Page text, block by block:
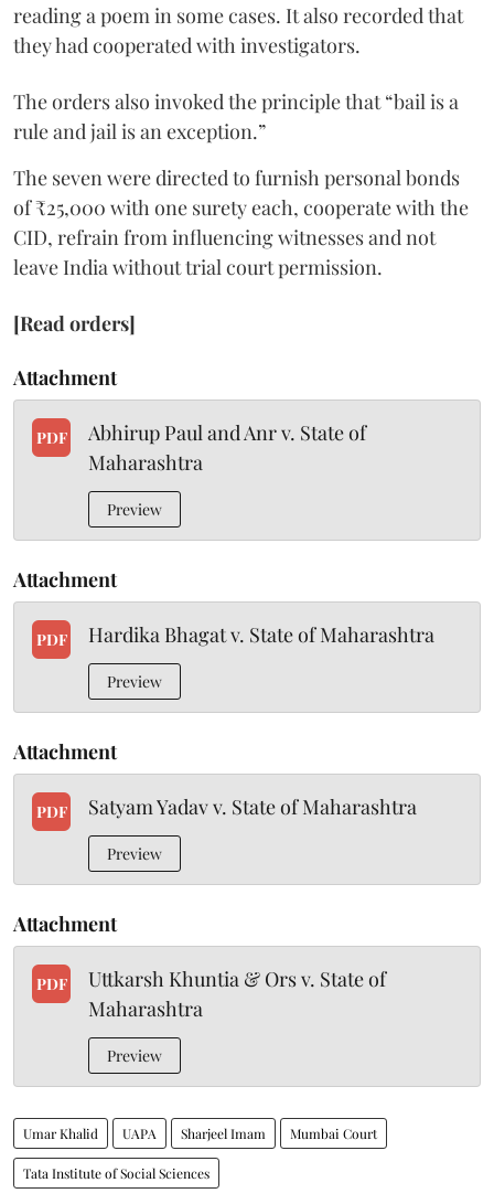
reading a poem in some cases. It also recorded that
they had cooperated with investigators.
The orders also invoked the principle that “bail is a
rule and jail is an exception.”
The seven were directed to furnish personal bonds
of ₹25,000 with one surety each, cooperate with the
CID, refrain from influencing witnesses and not
leave India without trial court permission.
[Read orders]
Attachment
PDF
Abhirup Paul and Anr v. State of
Maharashtra
Preview
Attachment
PDF Hardika Bhagat v. State of Maharashtra
Preview
Attachment
PDF Satyam Yadav v. State of Maharashtra
Preview
Attachment
PDF
Uttkarsh Khuntia & Ors v. State of
Maharashtra
Preview
Umar Khalid UAPA Sharjeel Imam Mumbai Court
Tata Institute of Social Sciences